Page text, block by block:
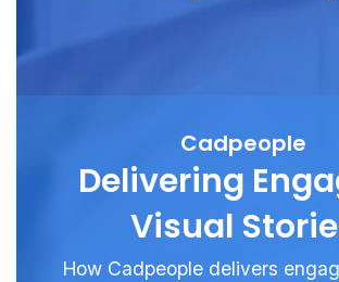
Cadpeople
Delivering
Visual
How Cadpeople delivers